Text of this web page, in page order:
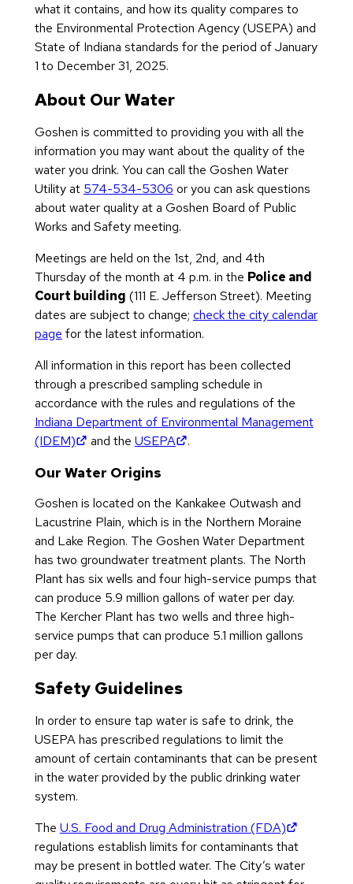
what it contains, and how its quality compares to
the Environmental Protection Agency (USEPA) and
State of Indiana standards for the period of January
1 to December 31, 2025.
About Our Water
Goshen is committed to providing you with all the
information you may want about the quality of the
water you drink. You can call the Goshen Water
Utility at 574-534-5306 or you can ask questions
about water quality at a Goshen Board of Public
Works and Safety meeting.
Meetings are held on the 1st, 2nd, and 4th
Thursday of the month at 4 p.m. in the Police and
Court building (111 E. Jefferson Street). Meeting
dates are subject to change; check the city calendar
page for the latest information.
All information in this report has been collected
through a prescribed sampling schedule in
accordance with the rules and regulations of the
Indiana Department of Environmental Management
(IDEM)
(opens in new tab)
and the USEPA (opens in new tab)
.
Our Water Origins
Goshen is located on the Kankakee Outwash and
Lacustrine Plain, which is in the Northern Moraine
and Lake Region. The Goshen Water Department
has two groundwater treatment plants. The North
Plant has six wells and four high-service pumps that
can produce 5.9 million gallons of water per day.
The Kercher Plant has two wells and three high-
service pumps that can produce 5.1 million gallons
per day.
Safety Guidelines
In order to ensure tap water is safe to drink, the
USEPA has prescribed regulations to limit the
amount of certain contaminants that can be present
in the water provided by the public drinking water
system.
The U.S. Food and Drug Administration (FDA)
(opens in
regulations establish limits for contaminants that
may be present in bottled water. The City’s water